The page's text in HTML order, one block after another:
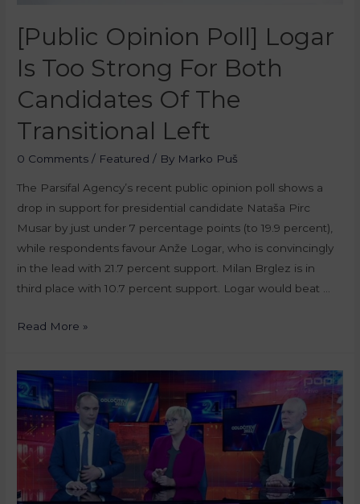
[Public Opinion Poll] Logar
Is Too Strong For Both
Candidates Of The
Transitional Left
0 Comments / Featured / By Marko Puš
The Parsifal Agency’s recent public opinion poll shows a
drop in support for presidential candidate Nataša Pirc
Musar by just under 7 percentage points (to 19.9 percent),
while respondents favour Anže Logar, who is convincingly
in the lead with 21.7 percent support. Milan Brglez is in
third place with 10.7 percent support. Logar would beat …
Read More »